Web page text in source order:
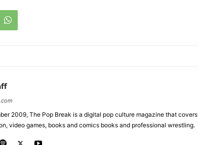
2009, The Pop Break is a digital pop culture magazine that covers
video games, books and comics books and professional wrestling.